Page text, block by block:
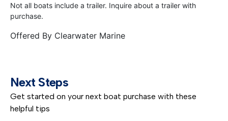
Not all boats include a trailer. Inquire about a trailer with
purchase.
Offered By Clearwater Marine
Next Steps
Get started on your next boat purchase with these
helpful tips